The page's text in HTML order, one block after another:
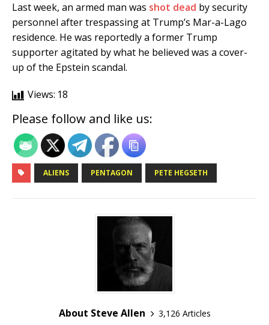
Last week, an armed man was shot dead by security
personnel after trespassing at Trump’s Mar-a-Lago
residence. He was reportedly a former Trump
supporter agitated by what he believed was a cover-
up of the Epstein scandal.
Views: 18
Please follow and like us:
ALIENS PENTAGON PETE HEGSETH
About Steve Allen
3,126 Articles